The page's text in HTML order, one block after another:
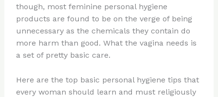
though, most feminine personal hygiene
products are found to be on the verge of being
unnecessary as the chemicals they contain do
more harm than good. What the vagina needs is
a set of pretty basic care.
Here are the top basic personal hygiene tips that
every woman should learn and must religiously